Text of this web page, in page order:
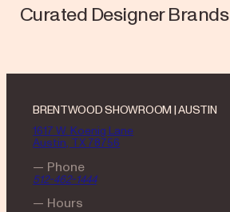
Curated Designer Brands
BRENTWOOD SHOWROOM | AUSTIN
1617 W. Koenig Lane
Austin, TX 78756
— Phone
512-462-1444
— Hours